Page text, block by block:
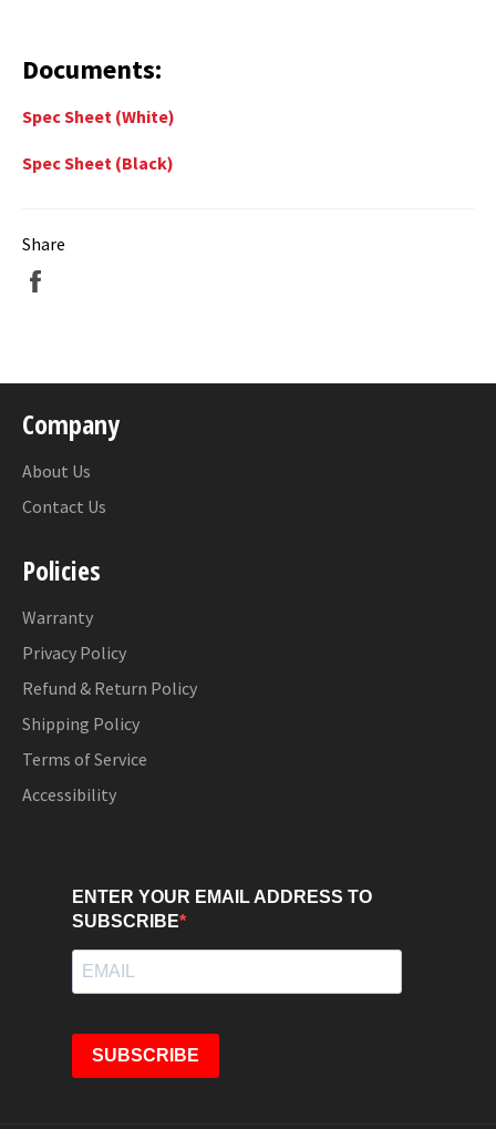
Documents:
Spec Sheet (White)
Spec Sheet (Black)
Share
Company
About Us
Contact Us
Policies
Warranty
Privacy Policy
Refund & Return Policy
Shipping Policy
Terms of Service
Accessibility
ENTER YOUR EMAIL ADDRESS TO
SUBSCRIBE
SUBSCRIBE